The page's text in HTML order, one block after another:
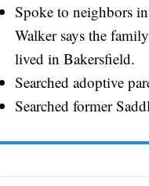
Spoke to neighbors
Walker says the
lived in Bakersfield.
Searched adoptive
Searched former